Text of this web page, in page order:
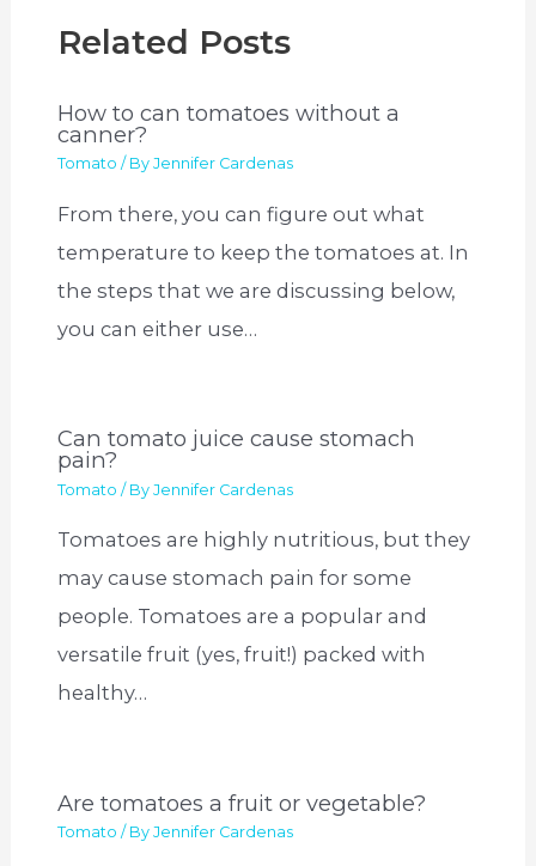
Related Posts
How to can tomatoes without a
canner?
Tomato / ByJennifer Cardenas
From there, you can figure out what
temperature to keep the tomatoes at. In
the steps that we are discussing below,
you can either use…
Can tomato juice cause stomach
pain?
Tomato / ByJennifer Cardenas
Tomatoes are highly nutritious, but they
may cause stomach pain for some
people. Tomatoes are a popular and
versatile fruit (yes, fruit!) packed with
healthy…
Are tomatoes a fruit or vegetable?
Tomato / ByJennifer Cardenas